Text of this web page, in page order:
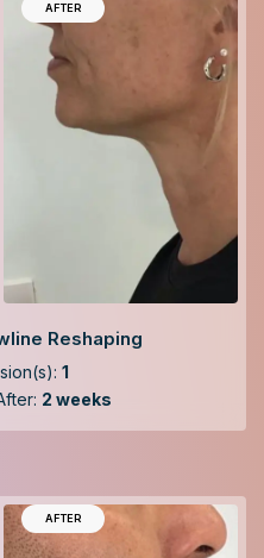
AFTER
Reshaping
1
2 weeks
AFTER